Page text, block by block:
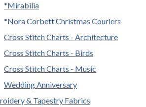
*Mirabilia
*Nora Corbett Christmas Couriers
Cross Stitch Charts - Architecture
Cross Stitch Charts - Birds
Cross Stitch Charts - Music
Wedding Anniversary
& Tapestry Fabrics